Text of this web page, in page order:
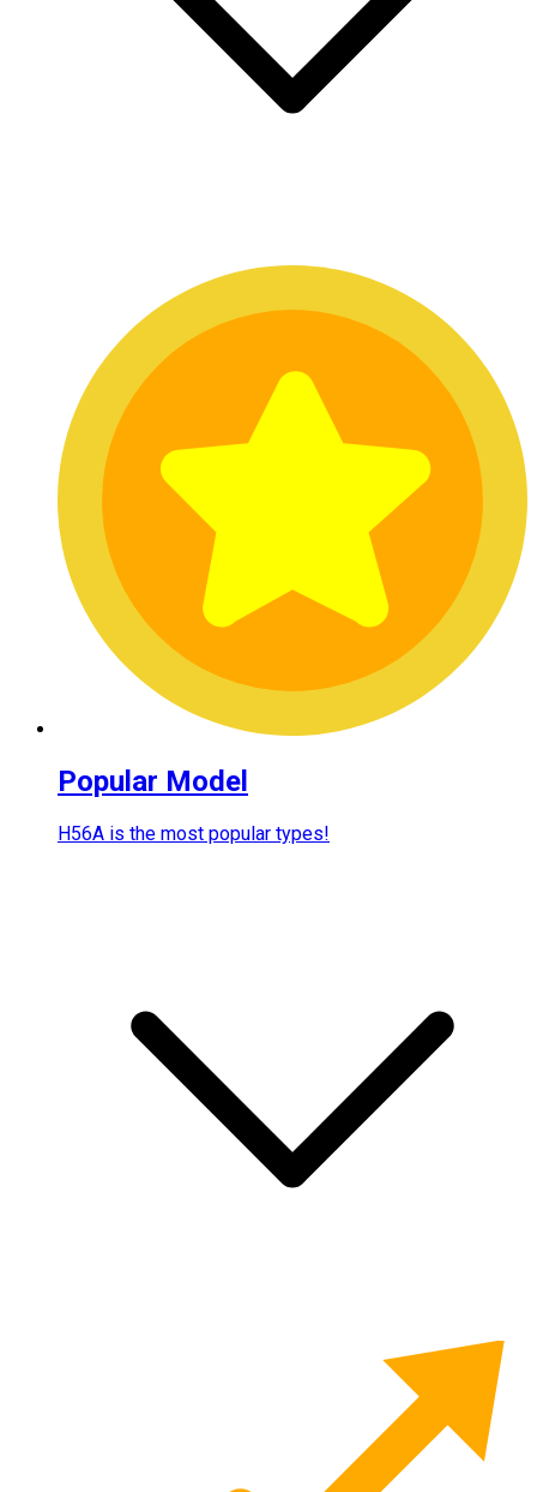
Popular Model
H56A is the most popular types!